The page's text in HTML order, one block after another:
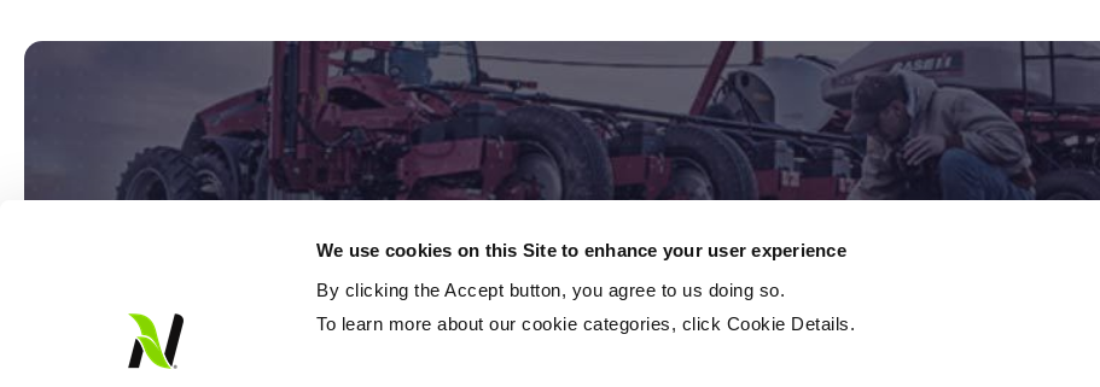
We use cookies on this Site to enhance your user experience
By clicking the Accept button, you agree to us doing so.
To learn more about our cookie categories, click Cookie Details.
Contact An Expert
Ready to take the next step? Contact a local crop